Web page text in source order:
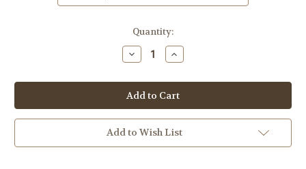
Quantity:
Decrease
Quantity
Tiki
Guest
Soap
Increase
Quantity
Tiki
Guest
Soap
Add to Wish List